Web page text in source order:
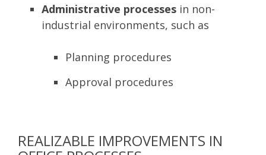
Administrative processes in non-
industrial environments, such as
Planning procedures
Approval procedures
REALIZABLE IMPROVEMENTS IN